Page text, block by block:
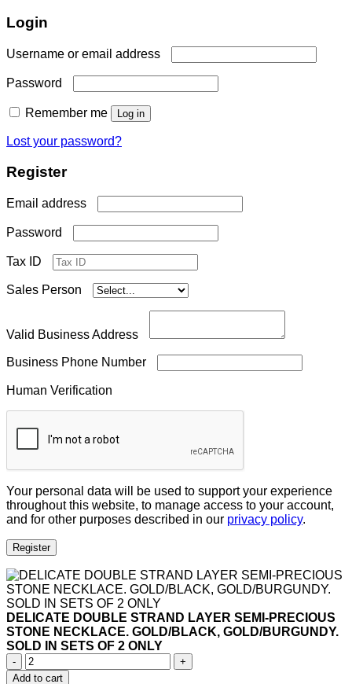
Login
Username or email address
Password
Remember me Log in
Lost your password?
Register
Email address
Password
Tax ID
Sales Person
Valid Business Address
Business Phone Number
Human Verification
Your personal data will be used to support your experience
throughout this website, to manage access to your account,
and for other purposes described in our privacy policy.
Register
DELICATE DOUBLE STRAND LAYER SEMI-PRECIOUS
STONE NECKLACE. GOLD/BLACK, GOLD/BURGUNDY.
SOLD IN SETS OF 2 ONLY
DELICATE
DOUBLE
Add to cart